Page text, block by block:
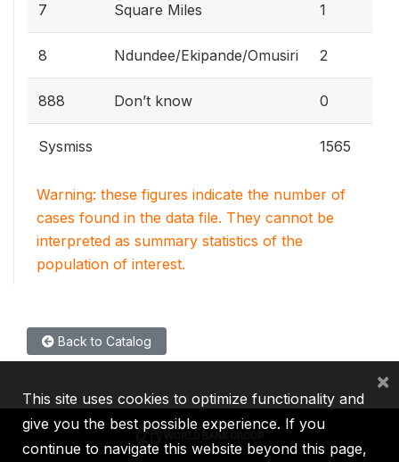
7 Square Miles 1
8 Ndundee/Ekipande/Omusiri 2
888 Don’t know 0
Sysmiss 1565
Warning: these figures indicate the number of
cases found in the data file. They cannot be
interpreted as summary statistics of the
population of interest.
Back to Catalog
This site uses cookies to optimize functionality and
give you the best possible experience. If you
continue to navigate this website beyond this page,
×